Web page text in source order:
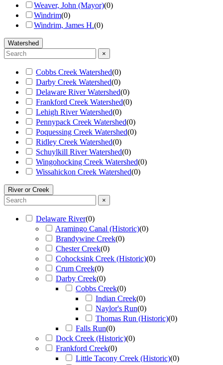
Weaver, John (Mayor)(0)
Windrim(0)
Windrim, James H.(0)
Watershed
×
Cobbs Creek Watershed(0)
Darby Creek Watershed(0)
Delaware River Watershed(0)
Frankford Creek Watershed(0)
Lehigh River Watershed(0)
Pennypack Creek Watershed(0)
Poquessing Creek Watershed(0)
Ridley Creek Watershed(0)
Schuylkill River Watershed(0)
Wingohocking Creek Watershed(0)
Wissahickon Creek Watershed(0)
River or Creek
×
Delaware River(0)
Aramingo Canal (Historic)(0)
Brandywine Creek(0)
Chester Creek(0)
Cohocksink Creek (Historic)(0)
Crum Creek(0)
Darby Creek(0)
Cobbs Creek(0)
Indian Creek(0)
Naylor's Run(0)
Thomas Run (Historic)(0)
Falls Run(0)
Dock Creek (Historic)(0)
Frankford Creek(0)
Little Tacony Creek (Historic)(0)